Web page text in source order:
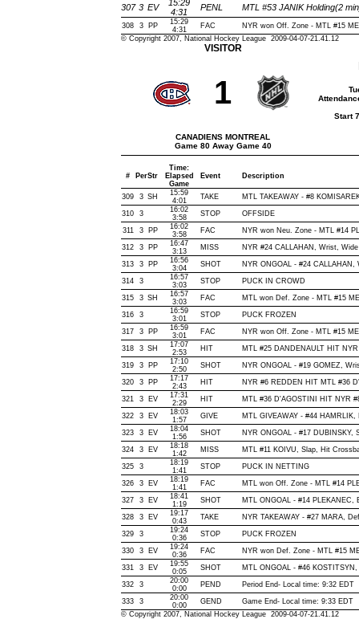
307 3 EV
15:29
4:31
PENL MTL #53 JANIK Holding(2
308 3 PP
15:29
4:31
FAC
NYR won Off. Zone - MTL #15
© Copyright 2007, National Hockey League 2009-04-07-21.41.12
VISITOR
1
CANADIENS MONTREAL
Game 80 Away Game 40
Start
# PerStr
Time:
Elapsed
Game
Event Description
309 3 SH
15:59
4:01
TAKE MTL TAKEAWAY - #8
310 3
16:02
3:58
STOP OFFSIDE
311 3 PP
16:02
3:58
FAC NYR won Neu. Zone - MTL #14
312 3 PP
16:47
3:13
MISS NYR #24 CALLAHAN, Wrist,
313 3 PP
16:56
3:04
SHOT NYR ONGOAL - #24
314 3
16:57
3:03
STOP PUCK IN CROWD
315 3 SH
16:57
3:03
FAC MTL won Def. Zone - MTL #15
316 3
16:59
3:01
STOP PUCK FROZEN
317 3 PP
16:59
3:01
FAC NYR won Off. Zone - MTL #15
318 3 SH
17:07
2:53
HIT MTL #25 DANDENAULT HIT
319 3 PP
17:10
2:50
SHOT NYR ONGOAL - #19 GOMEZ,
320 3 PP
17:17
2:43
HIT NYR #6 REDDEN HIT MTL #36
321 3 EV
17:31
2:29
HIT MTL #36 D'AGOSTINI HIT NYR
322 3 EV
18:03
1:57
GIVE MTL GIVEAWAY - #44 HAMRLIK,
323 3 EV
18:04
1:56
SHOT NYR ONGOAL - #17 DUBINSKY,
324 3 EV
18:18
1:42
MISS MTL #11 KOIVU, Slap, Hit
325 3
18:19
1:41
STOP PUCK IN NETTING
326 3 EV
18:19
1:41
FAC MTL won Off. Zone - MTL #14
327 3 EV
18:41
1:19
SHOT MTL ONGOAL - #14
328 3 EV
19:17
0:43
TAKE NYR TAKEAWAY - #27 MARA,
329 3
19:24
0:36
STOP PUCK FROZEN
330 3 EV
19:24
0:36
FAC NYR won Def. Zone - MTL #15
331 3 EV
19:55
0:05
SHOT MTL ONGOAL - #46
332 3
20:00
0:00
PEND Period End- Local time: 9:32 EDT
333 3
20:00
0:00
GEND
Game End- Local time: 9:33 EDT
© Copyright 2007, National Hockey League 2009-04-07-21.41.12